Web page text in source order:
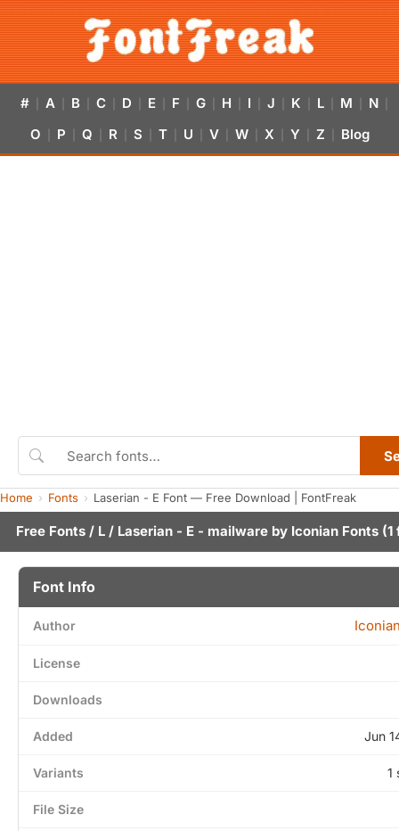
# A B C D E F G H I J K L M N
O P Q R S T U V W X Y Z Blog
Home Fonts Laserian - E Font — Free Download | FontFreak
Free Fonts / L / Laserian - E - mailware by Iconian Fonts (1
Font Info
Author
License
Downloads
Added Jun
Variants 1
File Size